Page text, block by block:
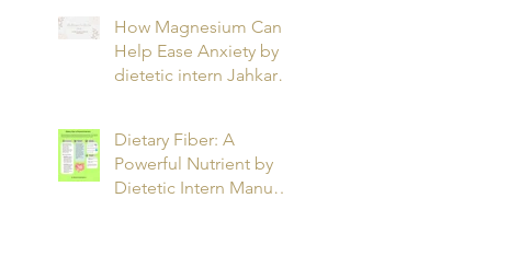
How Magnesium Can
Help Ease Anxiety by
dietetic intern Jahkarta
Dietary Fiber: A
Powerful Nutrient by
Dietetic Intern Manuel